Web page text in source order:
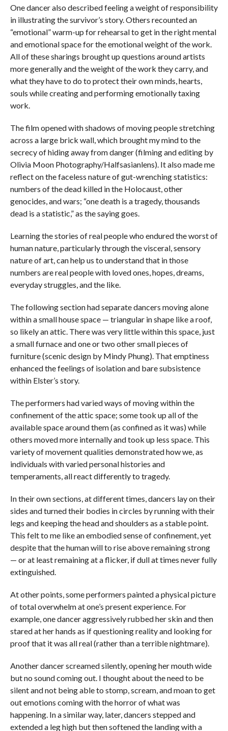
One dancer also described feeling a weight of responsibility
in illustrating the survivor’s story. Others recounted an
“emotional” warm-up for rehearsal to get in the right mental
and emotional space for the emotional weight of the work.
All of these sharings brought up questions around artists
more generally and the weight of the work they carry, and
what they have to do to protect their own minds, hearts,
souls while creating and performing emotionally taxing
work.
The film opened with shadows of moving people stretching
across a large brick wall, which brought my mind to the
secrecy of hiding away from danger (filming and editing by
Olivia Moon Photography/Halfsasianlens). It also made me
reflect on the faceless nature of gut-wrenching statistics:
numbers of the dead killed in the Holocaust, other
genocides, and wars; “one death is a tragedy, thousands
dead is a statistic,” as the saying goes.
Learning the stories of real people who endured the worst of
human nature, particularly through the visceral, sensory
nature of art, can help us to understand that in those
numbers are real people with loved ones, hopes, dreams,
everyday struggles, and the like.
The following section had separate dancers moving alone
within a small house space — triangular in shape like a roof,
so likely an attic. There was very little within this space, just
a small furnace and one or two other small pieces of
furniture (scenic design by Mindy Phung). That emptiness
enhanced the feelings of isolation and bare subsistence
within Elster’s story.
The performers had varied ways of moving within the
confinement of the attic space; some took up all of the
available space around them (as confined as it was) while
others moved more internally and took up less space. This
variety of movement qualities demonstrated how we, as
individuals with varied personal histories and
temperaments, all react differently to tragedy.
In their own sections, at different times, dancers lay on their
sides and turned their bodies in circles by running with their
legs and keeping the head and shoulders as a stable point.
This felt to me like an embodied sense of confinement, yet
despite that the human will to rise above remaining strong
— or at least remaining at a flicker, if dull at times never fully
extinguished.
At other points, some performers painted a physical picture
of total overwhelm at one’s present experience. For
example, one dancer aggressively rubbed her skin and then
stared at her hands as if questioning reality and looking for
proof that it was all real (rather than a terrible nightmare).
Another dancer screamed silently, opening her mouth wide
but no sound coming out. I thought about the need to be
silent and not being able to stomp, scream, and moan to get
out emotions coming with the horror of what was
happening. In a similar way, later, dancers stepped and
extended a leg high but then softened the landing with a